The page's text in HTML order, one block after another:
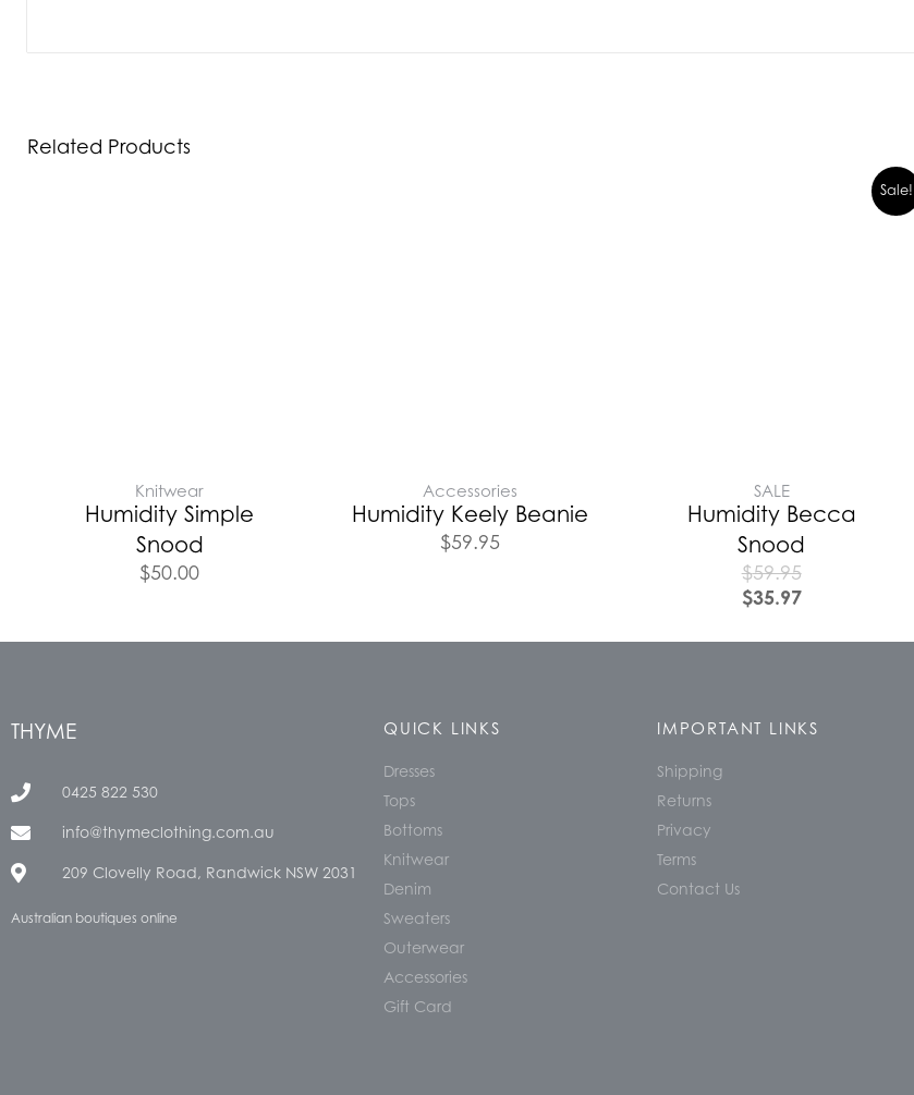
Related Products
Knitwear
Humidity Simple
Snood
$50.00
Accessories
Humidity Keely Beanie
$59.95
Sale!
SALE
Humidity Becca
Snood
$59.95
$35.97
THYME
0425 822 530
info@thymeclothing.com.au
209 Clovelly Road, Randwick NSW 2031
Australian boutiques online
QUICK LINKS
Dresses
Tops
Bottoms
Knitwear
Denim
Sweaters
Outerwear
Accessories
Gift Card
IMPORTANT LINKS
Shipping
Returns
Privacy
Terms
Contact Us